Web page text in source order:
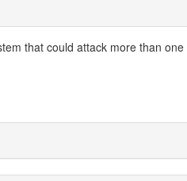
that could attack more than